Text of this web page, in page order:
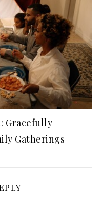
Gracefully
Gatherings